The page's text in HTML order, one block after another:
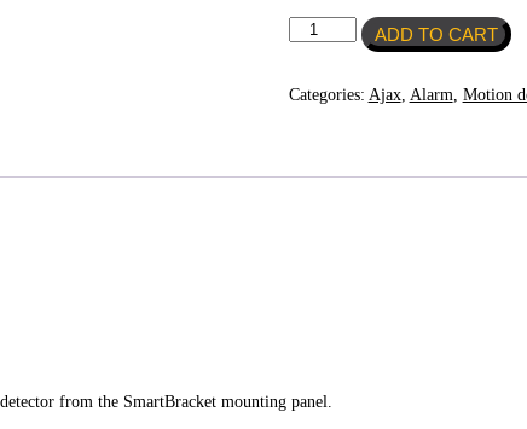
Ajax
Hood
Outdoor
ADD TO CART
Categories: Ajax, Alarm Motion
from the SmartBracket mounting panel.